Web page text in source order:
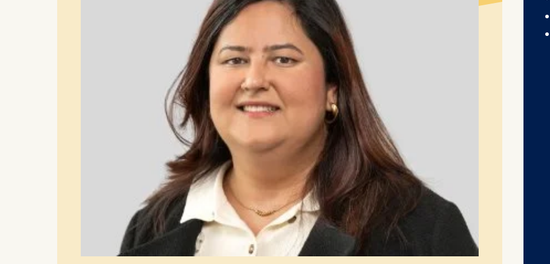
Cookies that submit anonymous activity data to analytics software. This data
helps us improve our website.
Cookies contained in this category are: